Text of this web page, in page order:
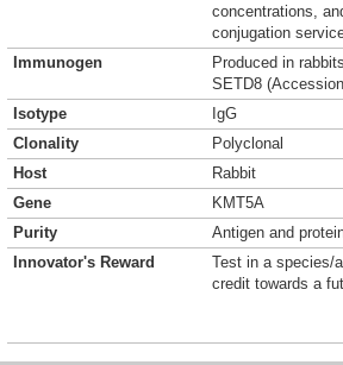
concentrations,
conjugation
Immunogen
Produced in
SETD8
Isotype
IgG
Clonality
Polyclonal
Host
Rabbit
Gene
KMT5A
Purity
Antigen and
Innovator's Reward
Test in a species/
credit towards a